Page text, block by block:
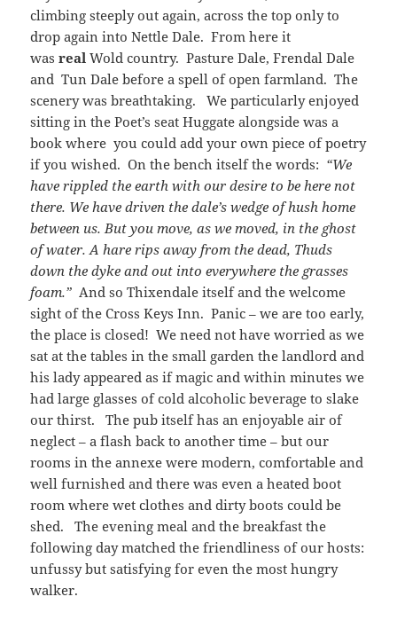
climbing steeply out again, across the top only to
drop again into Nettle Dale. From here it
wasrealWold country. Pasture Dale, Frendal Dale
and Tun Dale before a spell of open farmland. The
scenery was breathtaking. We particularly enjoyed
sitting in the Poet’s seat Huggate alongside was a
book where you could add your own piece of poetry
if you wished. On the bench itself the words: “We
have rippled the earth with our desire to be here not
there. We have driven the dale’s wedge of hush home
between us. But you move, as we moved, in the ghost
of water. A hare rips away from the dead, Thuds
down the dyke and out into everywhere the grasses
foam.”And so Thixendale itself and the welcome
sight of the Cross Keys Inn. Panic – we are too early,
the place is closed! We need not have worried as we
sat at the tables in the small garden the landlord and
his lady appeared as if magic and within minutes we
had large glasses of cold alcoholic beverage to slake
our thirst. The pub itself has an enjoyable air of
neglect – a flash back to another time – but our
rooms in the annexe were modern, comfortable and
well furnished and there was even a heated boot
room where wet clothes and dirty boots could be
shed. The evening meal and the breakfast the
following day matched the friendliness of our hosts:
unfussy but satisfying for even the most hungry
walker.